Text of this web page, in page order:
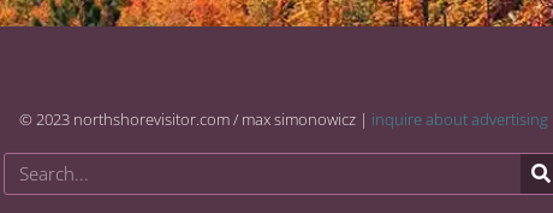
© 2023 northshorevisitor.com / max simonowicz | inquire about advertising